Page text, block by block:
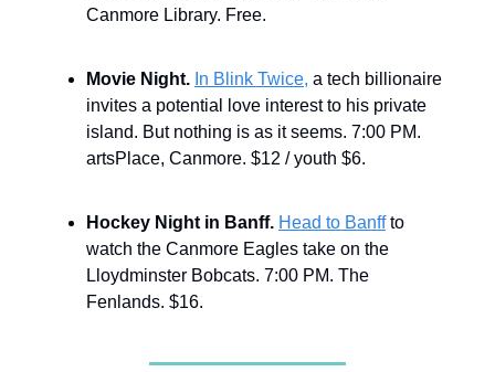
Canmore Library. Free.
Movie Night. In Blink Twice, a tech billionaire
invites a potential love interest to his private
island. But nothing is as it seems. 7:00 PM.
artsPlace, Canmore. $12 / youth $6.
Hockey Night in Banff. Head to Banffto
watch the Canmore Eagles take on the
Lloydminster Bobcats. 7:00 PM. The
Fenlands. $16.